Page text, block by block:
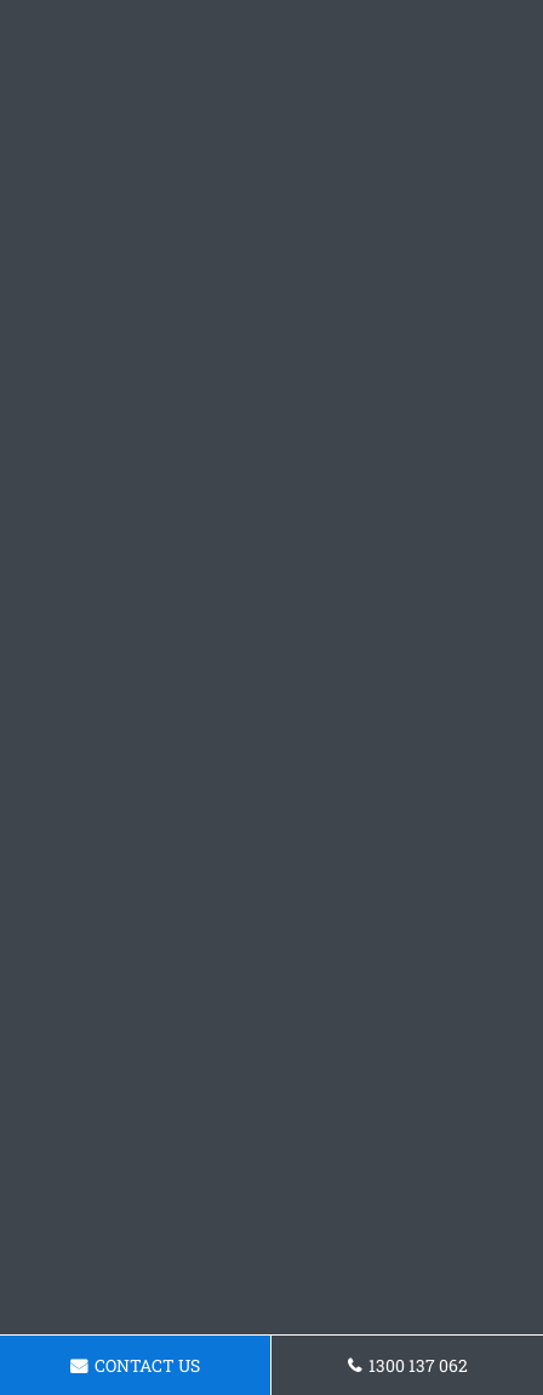
CONTACT US 1300 137 062